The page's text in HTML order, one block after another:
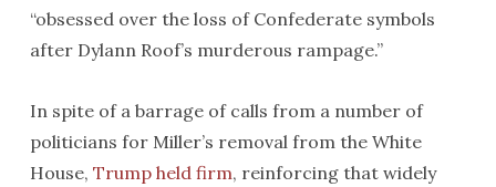
“obsessed over the loss of Confederate symbols
after Dylann Roof’s murderous rampage.”
In spite of a barrage of calls from a number of
politicians for Miller’s removal from the White
House, Trump held firm, reinforcing that widely